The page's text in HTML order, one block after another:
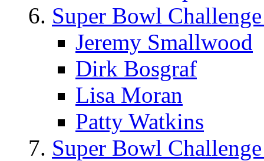
Super Bowl
Jeremy Smallwood
Dirk Bosgraf
Lisa Moran
Patty Watkins
Super Bowl